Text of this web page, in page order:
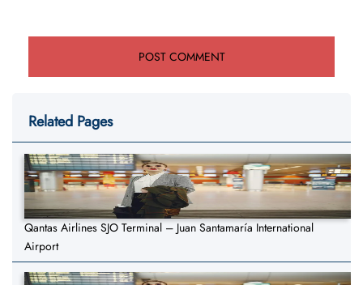
Related Pages
Qantas Airlines SJO Terminal – Juan Santamaría International
Airport